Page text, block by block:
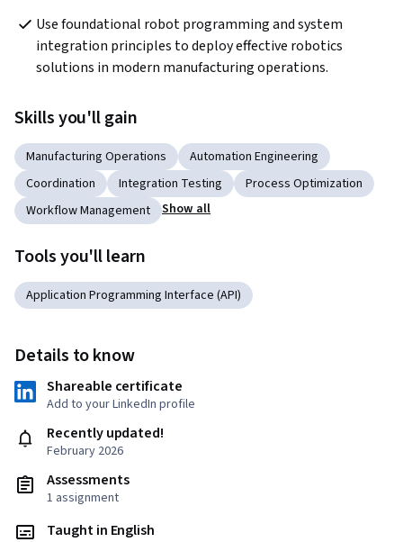
Use foundational robot programming and system
integration principles to deploy effective robotics
solutions in modern manufacturing operations.
Skills you'll gain
Manufacturing Operations
Automation Engineering
Coordination
Integration Testing
Process Optimization
Workflow Management
Show all
Tools you'll learn
Application Programming Interface (API)
Details to know
Shareable certificate
Add to your LinkedIn profile
Recently updated!
February 2026
Assessments
1 assignment
Taught in English